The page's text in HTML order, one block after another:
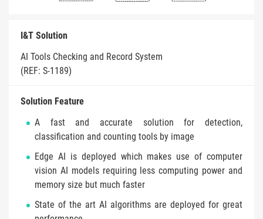
I&T Solution
AI Tools Checking and Record System
(REF: S-1189)
Solution Feature
A fast and accurate solution for detection,
classification and counting tools by image
Edge AI is deployed which makes use of computer
vision AI models requiring less computing power and
memory size but much faster
State of the art AI algorithms are deployed for great